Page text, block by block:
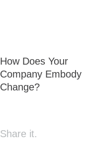
How Does Your
Company Embody
Change?
Share it.